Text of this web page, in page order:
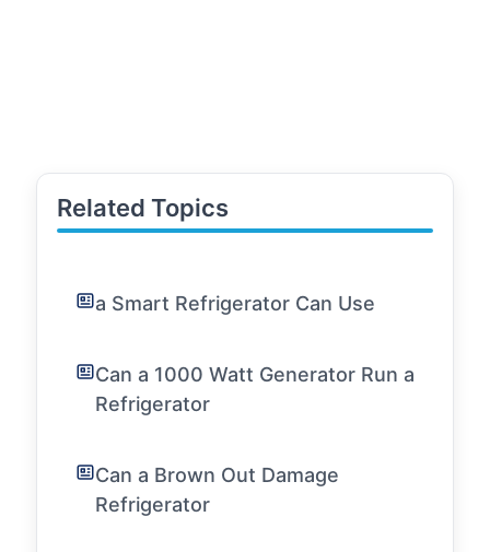
Related Topics
a Smart Refrigerator Can Use
Can a 1000 Watt Generator Run a
Refrigerator
Can a Brown Out Damage
Refrigerator